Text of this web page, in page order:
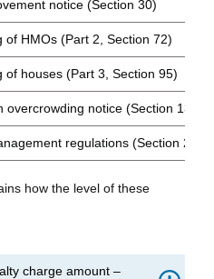
notice (Section 30)
HMOs (Part 2, Section 72)
houses (Part 3, Section 95)
notice (Section 139)
regulations (Section 234)
how the level of these
charge amount –